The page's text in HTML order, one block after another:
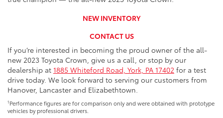
NEW INVENTORY
CONTACT US
If you’re interested in becoming the proud owner of the all-
new 2023 Toyota Crown, give us a call, or stop by our
dealership at 1885 Whiteford Road, York, PA 17402 for a test
drive today. We look forward to serving our customers from
Hanover, Lancaster and Elizabethtown.
1Performance figures are for comparison only and were obtained with prototype
vehicles by professional drivers.